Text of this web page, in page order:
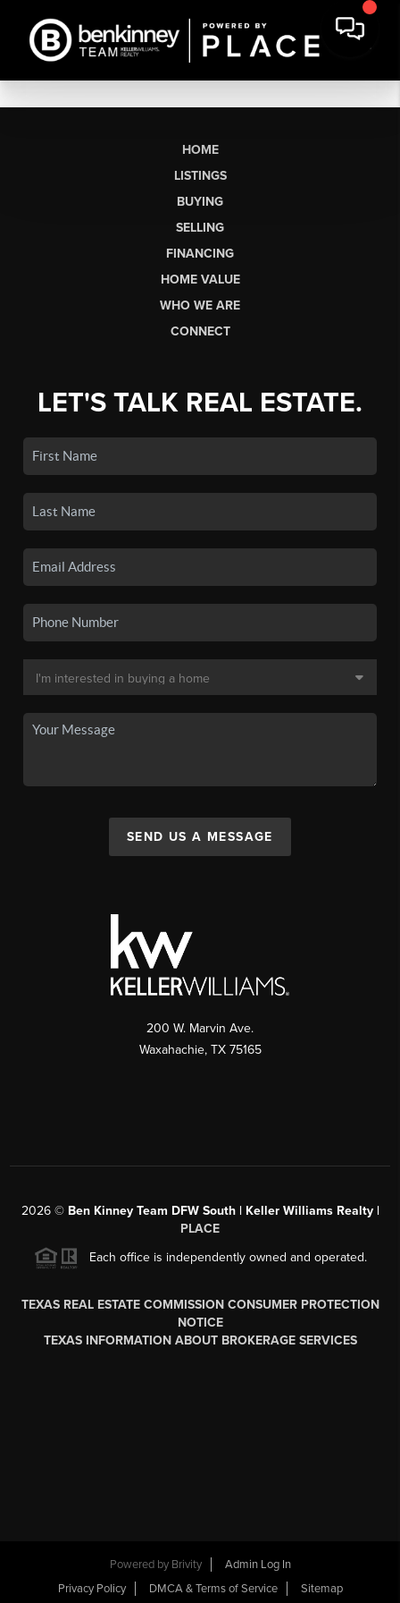
HOME
LISTINGS
BUYING
SELLING
FINANCING
HOME VALUE
WHO WE ARE
CONNECT
LET'S TALK REAL ESTATE.
SEND US A MESSAGE
200 W. Marvin Ave.
Waxahachie, TX 75165
2026© Ben Kinney Team DFW South | Keller Williams Realty |
PLACE
Each office is independently owned and operated.
TEXAS REAL ESTATE COMMISSION CONSUMER PROTECTION
NOTICE
TEXAS INFORMATION ABOUT BROKERAGE SERVICES
Powered by Brivity
Admin Log In
Privacy Policy
DMCA & Terms of Service Sitemap